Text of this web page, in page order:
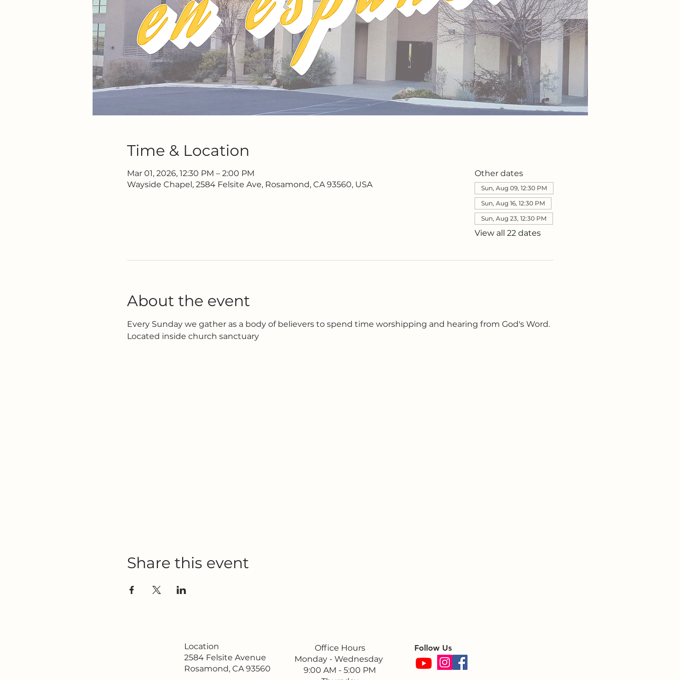
Time & Location
Mar 01, 2026, 12:30 PM – 2:00 PM
Wayside Chapel, 2584 Felsite Ave, Rosamond, CA 93560, USA
Other dates
Sun, Aug 09, 12:30 PM
Sun, Aug 16, 12:30 PM
Sun, Aug 23, 12:30 PM
View all 22 dates
About the event
Every Sunday we gather as a body of believers to spend time worshipping and hearing from God's Word.
Located inside church sanctuary
Share this event
Location
2584 Felsite Avenue
Rosamond, CA 93560
Office Hours
Monday - Wednesday
9:00 AM - 5:00 PM
Follow Us